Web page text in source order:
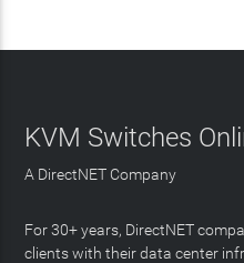
KVM Switches
A DirectNET Company
For 30+ years, DirectNET
clients with their data center